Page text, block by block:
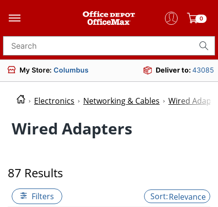
0
Search for products
My Store: Columbus Deliver to:43085
Electronics Networking & Cables Wired
Wired Adapters
87 Results
Filters Relevance